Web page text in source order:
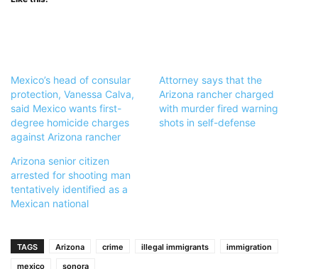
Mexico’s head of consular
protection, Vanessa Calva,
said Mexico wants first-
degree homicide charges
against Arizona rancher
Attorney says that the
Arizona rancher charged
with murder fired warning
shots in self-defense
Arizona senior citizen
arrested for shooting man
tentatively identified as a
Mexican national
TAGS Arizona crime illegal immigrants
immigration
mexico
sonora